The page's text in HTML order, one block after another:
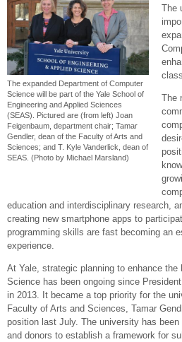
The expanded Department of Computer
Science will be part of the Yale School of
Engineering and Applied Sciences
(SEAS). Pictured are (from left) Joan
Feigenbaum, department chair; Tamar
Gendler, dean of the Faculty of Arts and
Sciences; and T. Kyle Vanderlick, dean of
SEAS. (Photo by Michael Marsland)
The
The
education and interdisciplinary research,
creating new smartphone apps to
programming skills are fast becoming an
experience.
At Yale, strategic planning to enhance the
Science has been ongoing since
in 2013. It became a top priority for the
Faculty of Arts and Sciences, Tamar
position last July. The university has
and donors to establish a framework for